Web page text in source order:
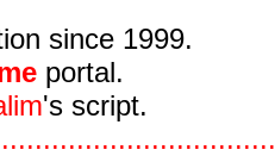
since 1999.
portal.
's script.
.................................